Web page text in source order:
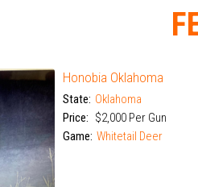
Honobia Oklahoma
State: Oklahoma
Price: $2,000 Per Gun
Game: Whitetail Deer